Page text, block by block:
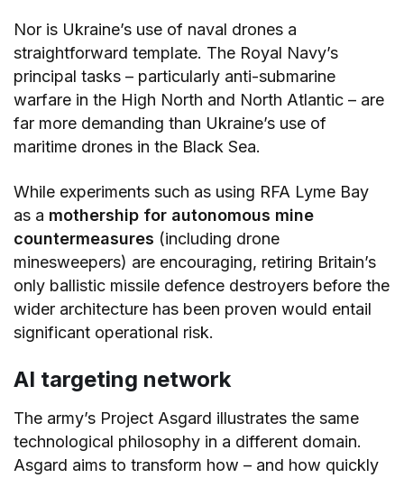
Nor is Ukraine’s use of naval drones a
straightforward template. The Royal Navy’s
principal tasks – particularly anti-submarine
warfare in the High North and North Atlantic – are
far more demanding than Ukraine’s use of
maritime drones in the Black Sea.
While experiments such as using RFA Lyme Bay
as a mothership for autonomous mine
countermeasures (including drone
minesweepers) are encouraging, retiring Britain’s
only ballistic missile defence destroyers before the
wider architecture has been proven would entail
significant operational risk.
AI targeting network
The army’s Project Asgard illustrates the same
technological philosophy in a different domain.
Asgard aims to transform how – and how quickly